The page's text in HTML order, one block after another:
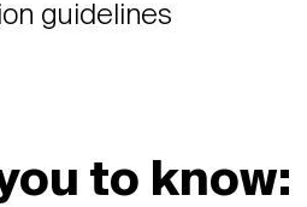
guidelines
to know: